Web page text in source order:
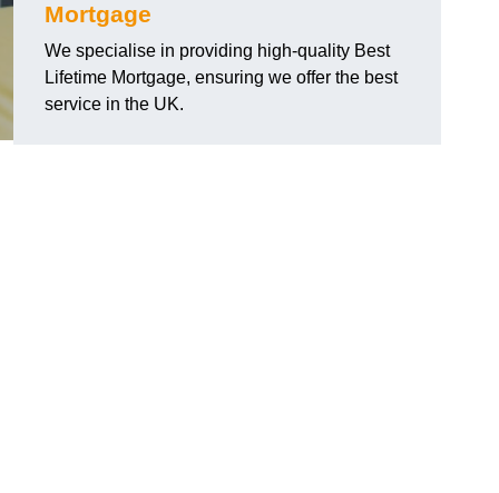
Mortgage
We specialise in providing high-quality Best
Lifetime Mortgage, ensuring we offer the best
service in the UK.